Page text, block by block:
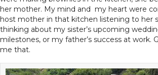
her mother. My mind and my heart were
host mother in that kitchen listening to her
thinking about my sister’s upcoming
milestones, or my father’s success at work.
me that.